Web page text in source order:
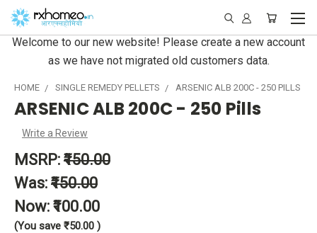
Welcome to our new website! Please create a new account
as we have not migrated old customers data.
HOME SINGLE REMEDY PELLETS ARSENIC ALB 200C - 250 PILLS
ARSENIC ALB 200C - 250 Pills
Write a Review
MSRP: ₹150.00
Was: ₹150.00
Now: ₹100.00
(You save ₹50.00 )